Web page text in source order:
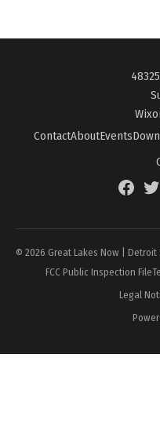
ContactAboutEvents
Facebook
© 2026 Great Lakes Now | Detroit
FCC Public Inspection File
Legal